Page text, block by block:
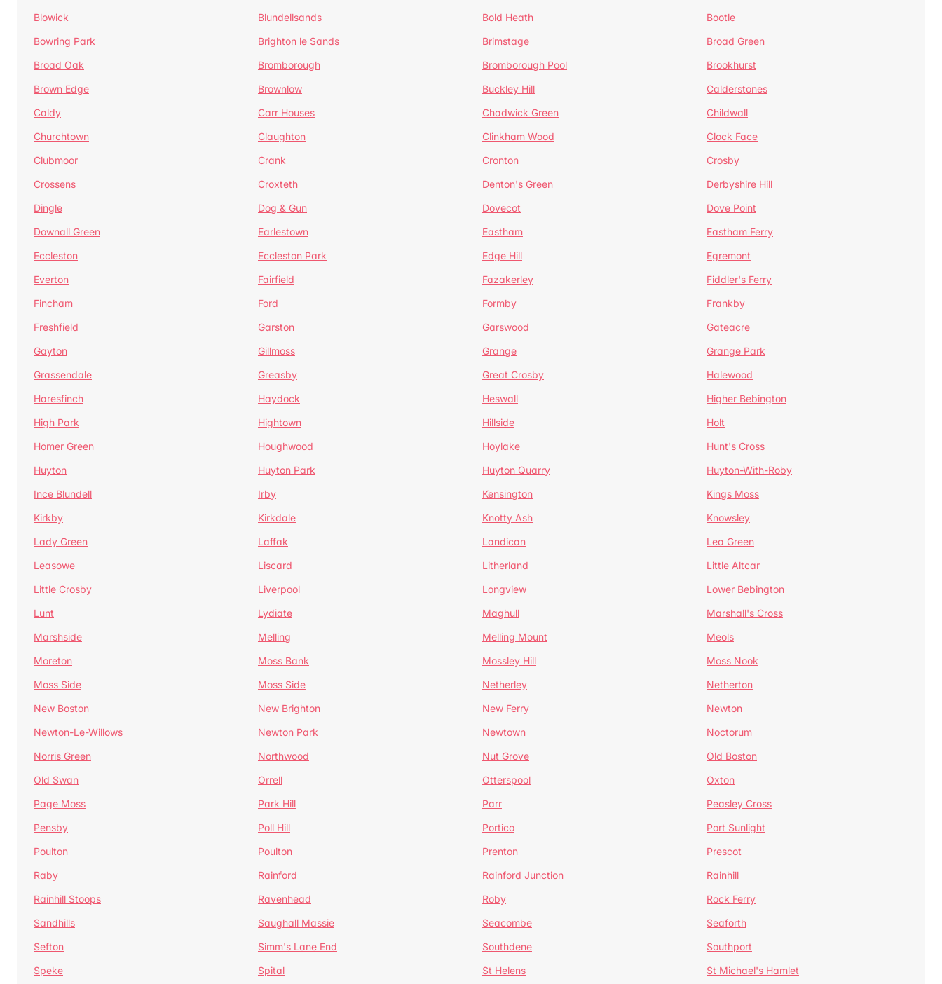
Blowick
Blundellsands Bold Heath
Bootle
Bowring Park
Brighton le Sands Brimstage
Broad Green
Broad Oak
Bromborough Bromborough Pool
Brookhurst
Brown Edge
Brownlow Buckley Hill
Calderstones
Caldy
Carr Houses Chadwick Green
Childwall
Churchtown
Claughton Clinkham Wood
Clock Face
Clubmoor
Crank Cronton
Crosby
Crossens
Croxteth Denton's Green
Derbyshire Hill
Dingle
Dog & Gun Dovecot
Dove Point
Downall Green
Earlestown Eastham
Eastham Ferry
Eccleston
Eccleston Park Edge Hill
Egremont
Everton
Fairfield Fazakerley
Fiddler's Ferry
Fincham
Ford Formby
Frankby
Freshfield
Garston Garswood
Gateacre
Gayton
Gillmoss Grange
Grange Park
Grassendale
Greasby Great Crosby
Halewood
Haresfinch
Haydock Heswall
Higher Bebington
High Park
Hightown Hillside
Holt
Homer Green
Houghwood Hoylake
Hunt's Cross
Huyton
Huyton Park Huyton Quarry
Huyton-With-Roby
Ince Blundell
Irby Kensington
Kings Moss
Kirkby
Kirkdale Knotty Ash
Knowsley
Lady Green
Laffak Landican
Lea Green
Leasowe
Liscard Litherland
Little Altcar
Little Crosby
Liverpool Longview
Lower Bebington
Lunt
Lydiate Maghull
Marshall's Cross
Marshside
Melling Melling Mount
Meols
Moreton
Moss Bank Mossley Hill
Moss Nook
Moss Side
Moss Side Netherley
Netherton
New Boston
New Brighton New Ferry
Newton
Newton-Le-Willows
Newton Park Newtown
Noctorum
Norris Green
Northwood Nut Grove
Old Boston
Old Swan
Orrell Otterspool
Oxton
Page Moss
Park Hill Parr
Peasley Cross
Pensby
Poll Hill Portico
Port Sunlight
Poulton
Poulton Prenton
Prescot
Raby
Rainford Rainford Junction
Rainhill
Rainhill Stoops
Ravenhead Roby
Rock Ferry
Sandhills
Saughall Massie Seacombe
Seaforth
Sefton
Simm's Lane End Southdene
Southport
Speke
Spital St Helens St Michael's Hamlet